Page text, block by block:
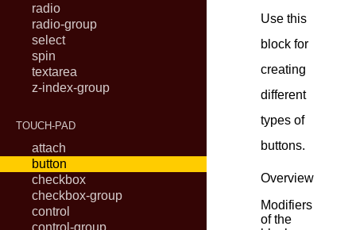
radio
radio-group
select
spin
textarea
z-index-group
TOUCH-PAD
attach
button
checkbox
checkbox-group
control
control-group
Use this
block for
creating
different
types of
buttons.
Overview
Modifiers
of the